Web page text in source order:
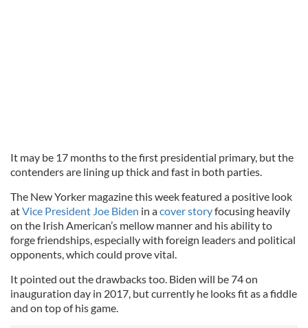
It may be 17 months to the first presidential primary, but the
contenders are lining up thick and fast in both parties.
The New Yorker magazine this week featured a positive look
atVice President Joe Biden in acover storyfocusing heavily
on the Irish American’s mellow manner and his ability to
forge friendships, especially with foreign leaders and political
opponents, which could prove vital.
It pointed out the drawbacks too. Biden will be 74 on
inauguration day in 2017, but currently he looks fit as a fiddle
and on top of his game.